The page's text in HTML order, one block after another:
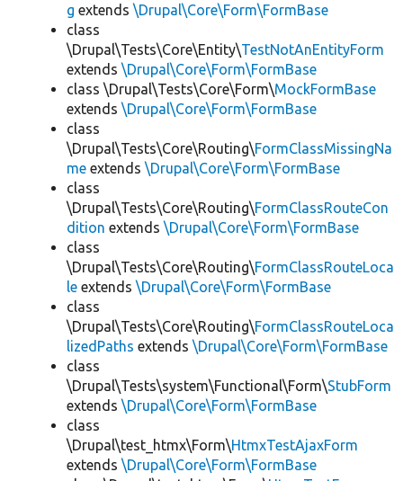
g extends \Drupal\Core\Form\FormBase
class
\Drupal\Tests\Core\Entity\TestNotAnEntityForm
extends \Drupal\Core\Form\FormBase
class \Drupal\Tests\Core\Form\MockFormBase
extends \Drupal\Core\Form\FormBase
class
\Drupal\Tests\Core\Routing\FormClassMissingNa
me extends \Drupal\Core\Form\FormBase
class
\Drupal\Tests\Core\Routing\FormClassRouteCon
dition extends \Drupal\Core\Form\FormBase
class
\Drupal\Tests\Core\Routing\FormClassRouteLoca
le extends \Drupal\Core\Form\FormBase
class
\Drupal\Tests\Core\Routing\FormClassRouteLoca
lizedPaths extends \Drupal\Core\Form\FormBase
class
\Drupal\Tests\system\Functional\Form\StubForm
extends \Drupal\Core\Form\FormBase
class
\Drupal\test_htmx\Form\HtmxTestAjaxForm
extends \Drupal\Core\Form\FormBase